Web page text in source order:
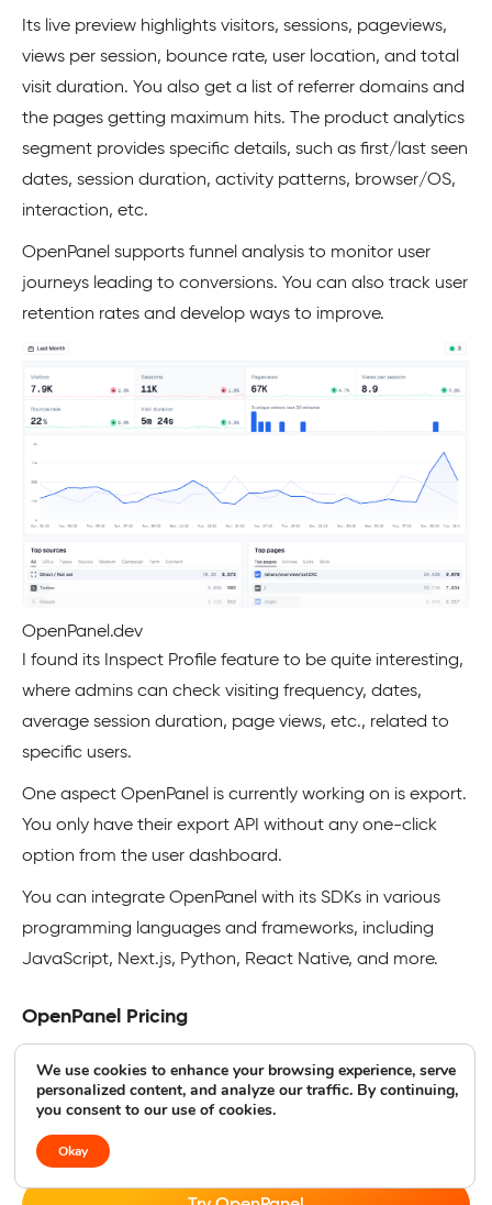
Its live preview highlights visitors, sessions, pageviews,
views per session, bounce rate, user location, and total
visit duration. You also get a list of referrer domains and
the pages getting maximum hits. The product analytics
segment provides specific details, such as first/last seen
dates, session duration, activity patterns, browser/OS,
interaction, etc.
OpenPanel supports funnel analysis to monitor user
journeys leading to conversions. You can also track user
retention rates and develop ways to improve.
OpenPanel.dev
I found its Inspect Profile feature to be quite interesting,
where admins can check visiting frequency, dates,
average session duration, page views, etc., related to
specific users.
One aspect OpenPanel is currently working on is export.
You only have their export API without any one-click
option from the user dashboard.
You can integrate OpenPanel with its SDKs in various
programming languages and frameworks, including
JavaScript, Next.js, Python, React Native, and more.
OpenPanel Pricing
version works for under 10K events for free before
upgrading to paid subscriptions. You can also self-host
for greater control (and responsibility).
We use cookies to enhance your browsing experience, serve
personalized content, and analyze our traffic. By continuing,
you consent to our use of cookies.
Okay